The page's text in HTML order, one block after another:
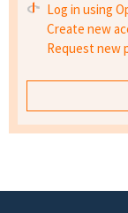
Log in using
Create new
Request new